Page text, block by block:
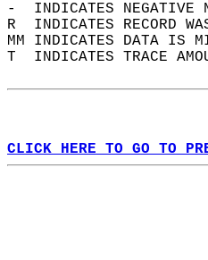
-  INDICATES NEGATIVE
R  INDICATES RECORD
MM INDICATES DATA IS
T  INDICATES TRACE
CLICK HERE TO GO TO